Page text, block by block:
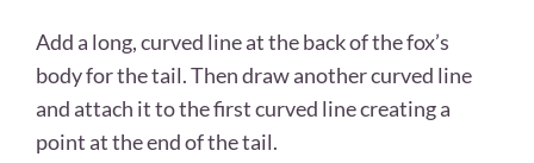
Add a long, curved line at the back of the fox’s
body for the tail. Then draw another curved line
and attach it to the first curved line creating a
point at the end of the tail.